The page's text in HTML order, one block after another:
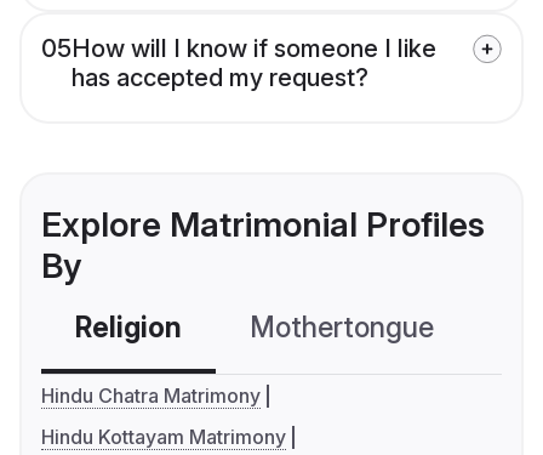
05How will I know if someone I like
has accepted my request?
Explore Matrimonial Profiles
By
Religion Mothertongue
Hindu Chatra Matrimony
Hindu Kottayam Matrimony